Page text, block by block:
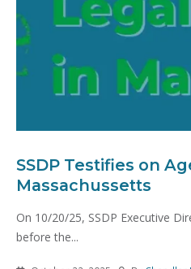
SSDP Testifies on
Massachussetts
On 10/20/25, SSDP Executive
before the...